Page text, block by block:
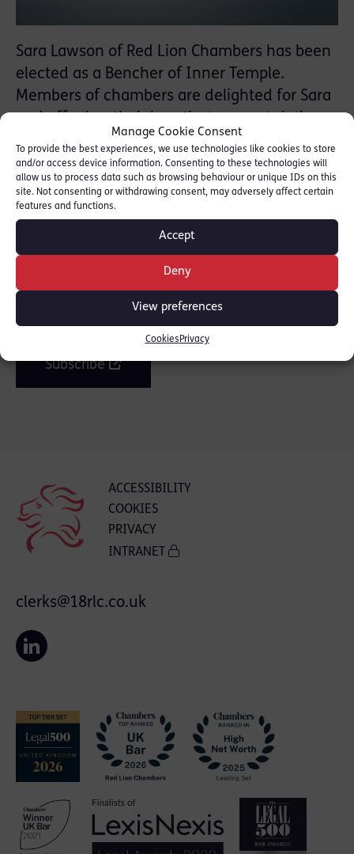
Manage Cookie Consent
To provide the best experiences, we use technologies like cookies to store
and/or access device information. Consenting to these technologies will
allow us to process data such as browsing behaviour or unique IDs on this
site. Not consenting or withdrawing consent, may adversely affect certain
features and functions.
Accept
Deny
View preferences
Cookies Privacy
Sara Lawson of Red Lion Chambers has been
elected as a Bencher of Inner Temple.
Members of chambers are delighted for Sara
SHARE THIS
Join the mailing list
Get our latest news and posts by email.
Subscribe
ACCESSIBILITY
COOKIES
PRIVACY
INTRANET
clerks@18rlc.co.uk